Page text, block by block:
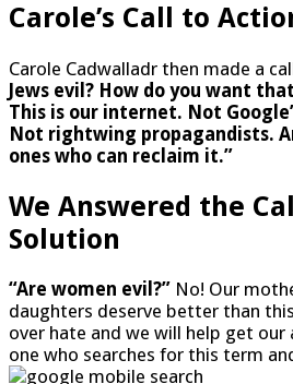
Carole’s Call to
Carole Cadwalladr then made a
Jews evil? How do you want
This is our internet. Not
Not rightwing propagandists.
ones who can reclaim it.”
We Answered the
Solution
“Are women evil?” No! Our
daughters deserve better than
over hate and we will help get our
one who searches for this term